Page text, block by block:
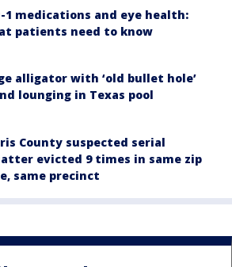
1 medications and eye health:
patients need to know
alligator with ‘old bullet hole’
lounging in Texas pool
County suspected serial
evicted 9 times in same zip
same precinct